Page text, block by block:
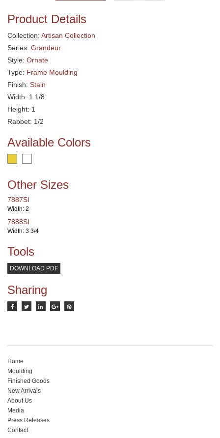
Product Details
Collection: Artisan Collection
Series: Grandeur
Style: Ornate
Type: Frame Moulding
Finish: Stain
Width: 1 1/8
Height: 1
Rabbet: 1/2
Available Colors
Other Sizes
7887SI
Width: 2
7888SI
Width: 3 3/4
Tools
DOWNLOAD PDF
Sharing
Home
Moulding
Finished Goods
New Arrivals
About Us
Media
Press Releases
Contact